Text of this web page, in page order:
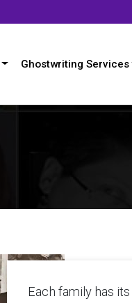
Ghostwriting Services
Each family has